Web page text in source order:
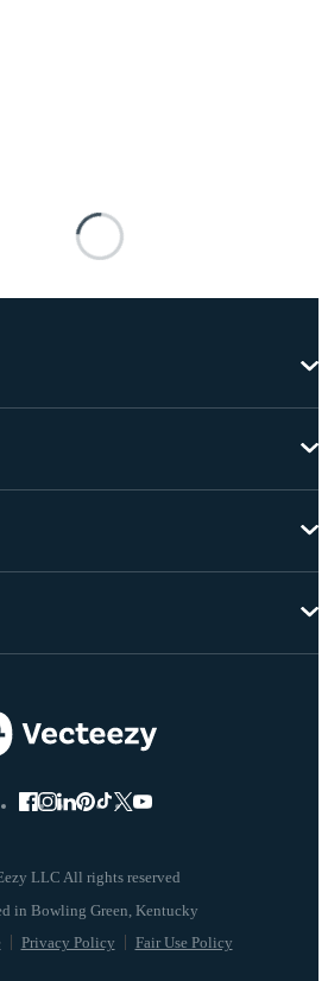
LLC All rights reserved
Privacy Policy Fair Use Policy